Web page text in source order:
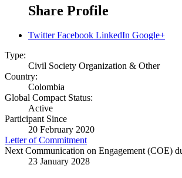
Share Profile
Twitter Facebook LinkedIn Google+
Type:
Civil Society Organization & Other
Country:
Colombia
Global Compact Status:
Active
Participant Since
20 February 2020
Letter of Commitment
Next Communication on Engagement (COE)
23 January 2028